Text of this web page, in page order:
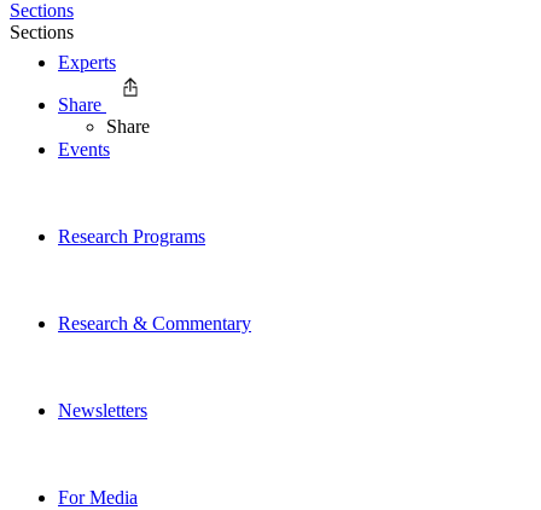
Experts
Events
Research Programs
Research & Commentary
Newsletters
For Media
Sections
Sections
Share
Share